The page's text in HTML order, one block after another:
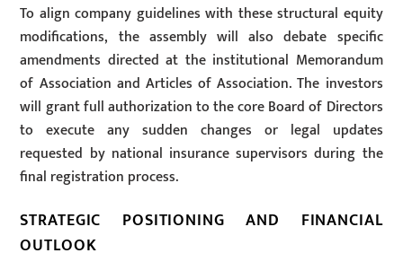
To align company guidelines with these structural equity
modifications, the assembly will also debate specific
amendments directed at the institutional Memorandum
of Association and Articles of Association. The investors
will grant full authorization to the core Board of Directors
to execute any sudden changes or legal updates
requested by national insurance supervisors during the
final registration process.
STRATEGIC POSITIONING AND FINANCIAL
OUTLOOK